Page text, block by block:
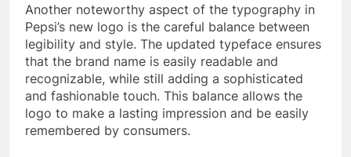
Another noteworthy aspect of the typography in
Pepsi’s new logo is the careful balance between
legibility and style. The updated typeface ensures
that the brand name is easily readable and
recognizable, while still adding a sophisticated
and fashionable touch. This balance allows the
logo to make a lasting impression and be easily
remembered by consumers.